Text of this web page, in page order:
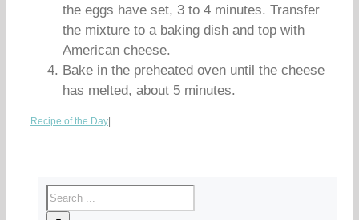
the eggs have set, 3 to 4 minutes. Transfer
the mixture to a baking dish and top with
American cheese.
Bake in the preheated oven until the cheese
has melted, about 5 minutes.
Recipe of the Day